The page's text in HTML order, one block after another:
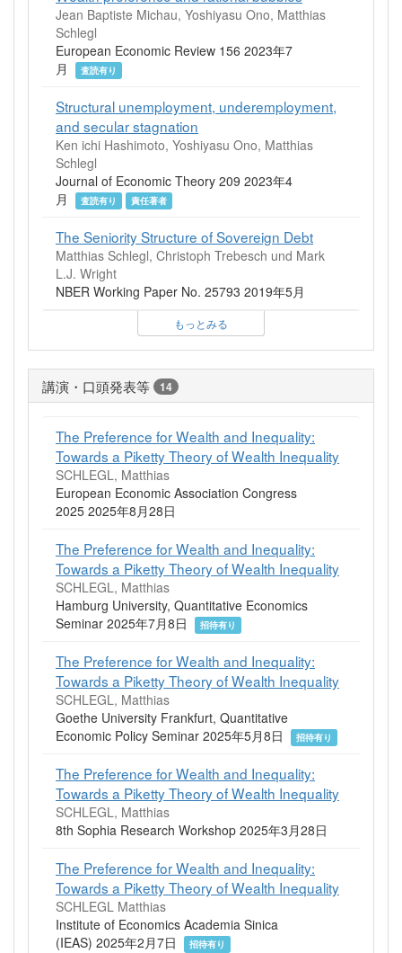
Jean Baptiste Michau, Yoshiyasu Ono, Matthias
Schlegl
European Economic Review 156 2023年7
月
査読有り
Structural unemployment, underemployment,
and secular stagnation
Ken ichi Hashimoto, Yoshiyasu Ono, Matthias
Schlegl
Journal of Economic Theory 209 2023年4
月
査読有り 責任著者
The Seniority Structure of Sovereign Debt
Matthias Schlegl, Christoph Trebesch und Mark
L.J. Wright
NBER Working Paper No. 25793 2019年5月
もっとみる
講演・口頭発表等 14
The Preference for Wealth and Inequality:
Towards a Piketty Theory of Wealth Inequality
SCHLEGL, Matthias
European Economic Association Congress
2025 2025年8月28日
The Preference for Wealth and Inequality:
Towards a Piketty Theory of Wealth Inequality
SCHLEGL, Matthias
Hamburg University, Quantitative Economics
Seminar 2025年7月8日
招待有り
The Preference for Wealth and Inequality:
Towards a Piketty Theory of Wealth Inequality
SCHLEGL, Matthias
Goethe University Frankfurt, Quantitative
Economic Policy Seminar 2025年5月8日
招待有り
The Preference for Wealth and Inequality:
Towards a Piketty Theory of Wealth Inequality
SCHLEGL, Matthias
8th Sophia Research Workshop 2025年3月28日
The Preference for Wealth and Inequality:
Towards a Piketty Theory of Wealth Inequality
SCHLEGL Matthias
Institute of Economics Academia Sinica
(IEAS) 2025年2月7日
招待有り